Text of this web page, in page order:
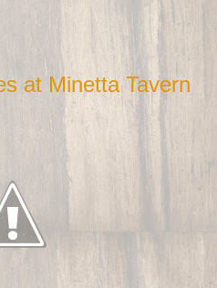
at Minetta Tavern